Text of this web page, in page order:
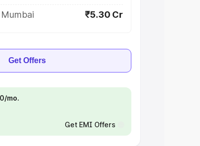
₹5.30 Cr
Get Offers
mo.
Get EMI Offers